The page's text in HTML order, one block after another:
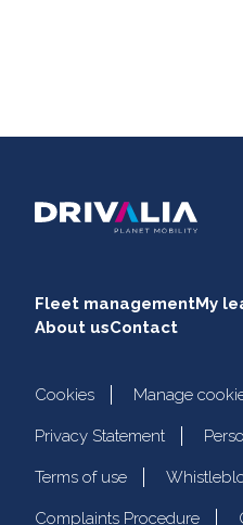
Fleet managementMy
About usContact
Cookies Manage
Privacy Statement
Terms of use
Complaints Procedure